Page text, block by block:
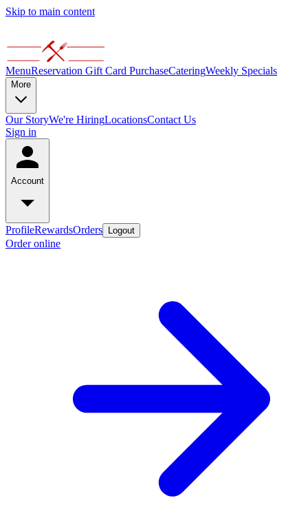
Skip to main content
MenuReservation Gift Card PurchaseCateringWeekly Specials
More
Our StoryWe're HiringLocationsContact Us
Sign in
Account
ProfileRewardsOrders Logout
Order online